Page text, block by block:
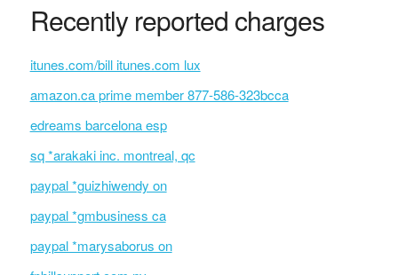
Recently reported charges
itunes.com/bill itunes.com lux
amazon.ca prime member 877-586-323bcca
edreams barcelona esp
sq *arakaki inc. montreal, qc
paypal *guizhiwendy on
paypal *gmbusiness ca
paypal *marysaborus on